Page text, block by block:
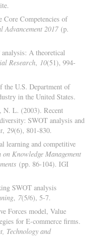
Core Competencies of
Advancement 2017(p.
A theoretical
Research, 10(51), 994-
the U.S. Department of
in the United States.
N. L. (2003). Recent
SWOT analysis and
, 29(6), 801-830.
learning and competitive
Knowledge Management
(pp. 86-104). IGI
SWOT analysis
, 7(5/6), 5-7.
Forces model, Value
for E-commerce firms.
Technology and